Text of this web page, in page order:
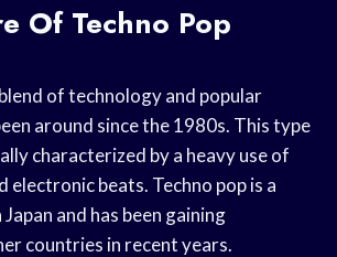
Of Techno Pop
of technology and popular
around since the 1980s. This type
characterized by a heavy use of
electronic beats. Techno pop is a
and has been gaining
countries in recent years.